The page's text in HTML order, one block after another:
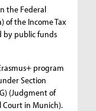
the Federal
of the Income Tax
by public funds
program
Section
(Judgment of
Court in Munich).